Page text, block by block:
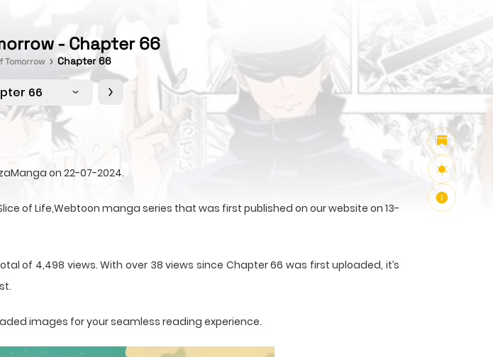
- Chapter 66
Tomorrow Chapter 66
66
on 22-07-2024.
of Life,Webtoon manga series that was first published on our website on 13-
of 4,498 views. With over 38 views since Chapter 66 was first uploaded, it’s
images for your seamless reading experience.